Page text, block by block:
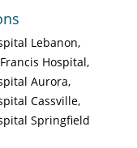
Lebanon
Hospital
Aurora
Cassville
Springfield